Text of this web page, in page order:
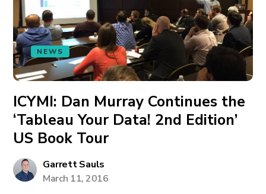
NEWS
ICYMI: Dan Murray Continues the
‘Tableau Your Data! 2nd Edition’
US Book Tour
Garrett Sauls
March 11, 2016